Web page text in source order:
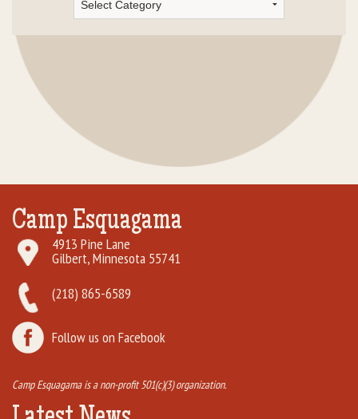
Camp Esquagama
4913 Pine Lane
Gilbert, Minnesota 55741
(218) 865-6589
Follow us on Facebook
Camp Esquagama is a non-profit 501(c)(3) organization.